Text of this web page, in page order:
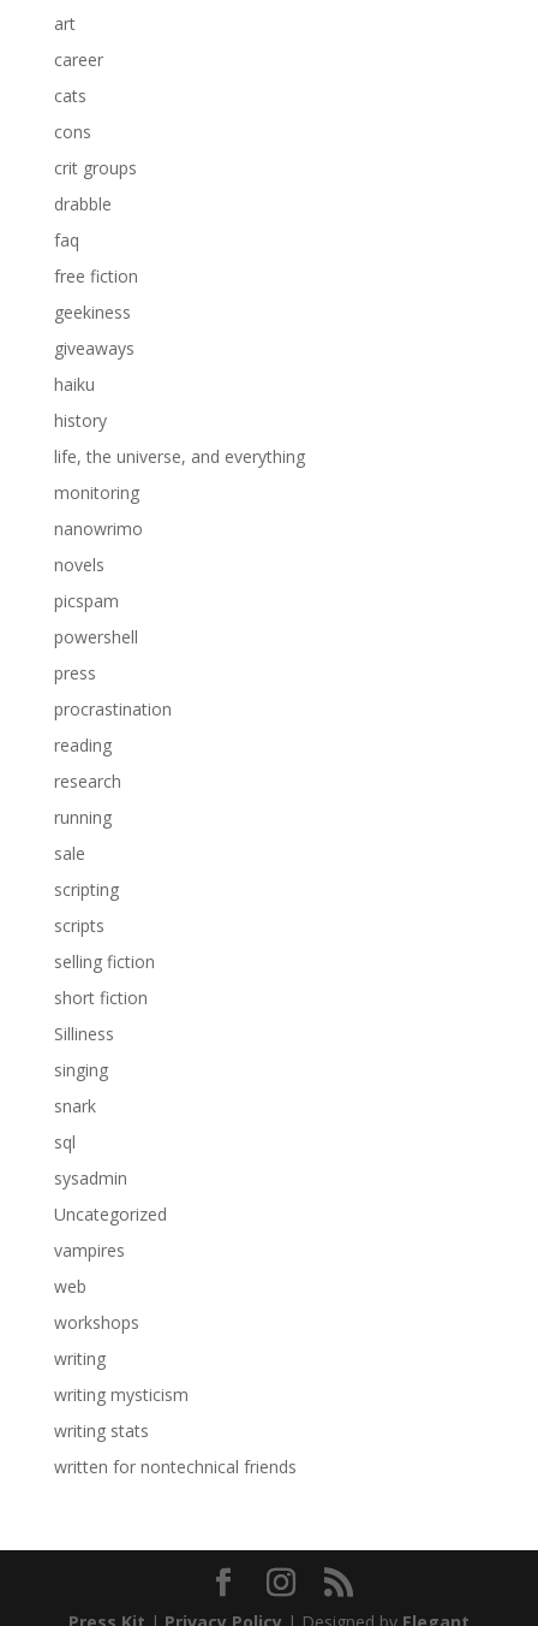
art
career
cats
cons
crit groups
drabble
faq
free fiction
geekiness
giveaways
haiku
history
life, the universe, and everything
monitoring
nanowrimo
novels
picspam
powershell
press
procrastination
reading
research
running
sale
scripting
scripts
selling fiction
short fiction
Silliness
singing
snark
sql
sysadmin
Uncategorized
vampires
web
workshops
writing
writing mysticism
writing stats
written for nontechnical friends